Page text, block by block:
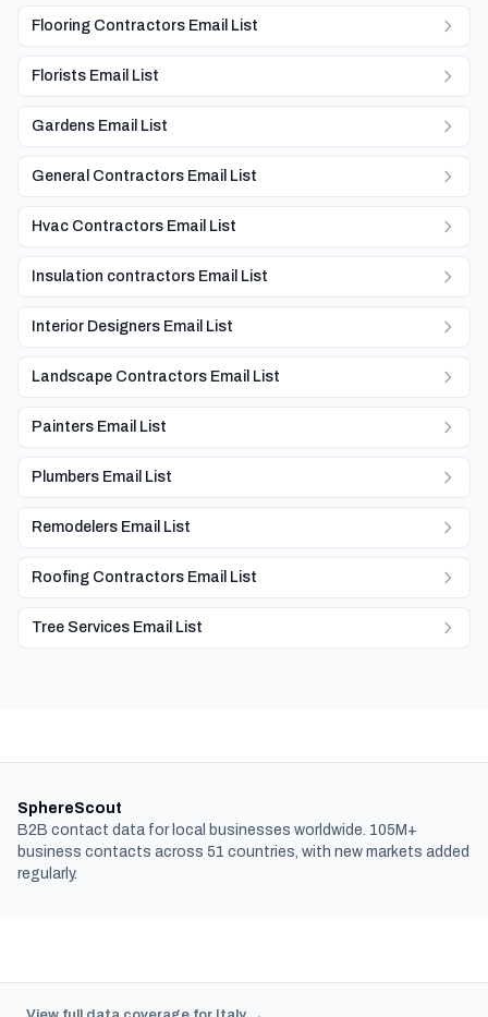
Flooring Contractors Email List
Florists Email List
Gardens Email List
General Contractors Email List
Hvac Contractors Email List
Insulation contractors Email List
Interior Designers Email List
Landscape Contractors Email List
Painters Email List
Plumbers Email List
Remodelers Email List
Roofing Contractors Email List
Tree Services Email List
SphereScout
B2B contact data for local businesses worldwide. 105M+
business contacts across 51 countries, with new markets added
regularly.